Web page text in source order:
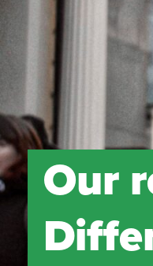
Our